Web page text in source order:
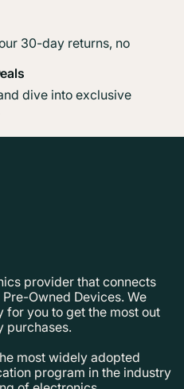
30-day returns, no
dive into exclusive
provider that connects
Owned Devices. We
for you to get the most out
purchases.
most widely adopted
program in the industry